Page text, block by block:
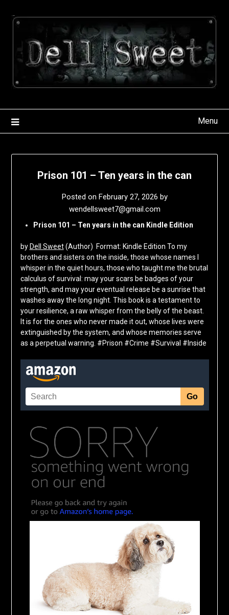
Menu
Prison 101 – Ten years in the can
Posted on February 27, 2026 by
wendellsweet7@gmail.com
Prison 101 – Ten years in the can Kindle Edition
by Dell Sweet(Author) Format: Kindle Edition To my
brothers and sisters on the inside, those whose names I
whisper in the quiet hours, those who taught me the brutal
calculus of survival: may your scars be badges of your
strength, and may your eventual release be a sunrise that
washes away the long night. This book is a testament to
your resilience, a raw whisper from the belly of the beast.
It is for the ones who never made it out, whose lives were
extinguished by the system, and whose memories serve
as a perpetual warning. #Prison #Crime #Survival #Inside